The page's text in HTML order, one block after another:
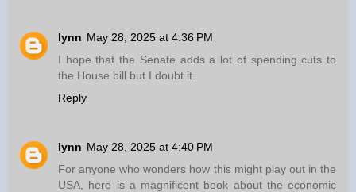
lynn May 28, 2025 at 4:36 PM
I hope that the Senate adds a lot of spending cuts to
the House bill but I doubt it.
Reply
lynn May 28, 2025 at 4:40 PM
For anyone who wonders how this might play out in the
USA, here is a magnificent book about the economic